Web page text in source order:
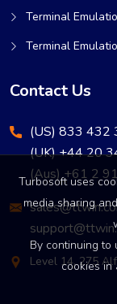
Terminal
Terminal
Contact Us
(US) 833 432
(UK) +44 20
(Aus) +61 2
Level 14, 275
Turbosoft uses
media sharing
By continuing to
cookies